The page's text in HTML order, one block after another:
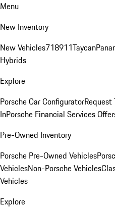
Menu
New Inventory
New Vehicles718911Taycan
Hybrids
Explore
Porsche Car ConfiguratorRequest
InPorsche Financial Services
Pre-Owned Inventory
Porsche Pre-Owned Vehicles
VehiclesNon-Porsche Vehicles
Vehicles
Explore